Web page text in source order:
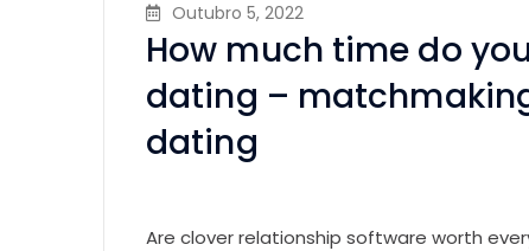
Outubro 5, 2022
How much time do
dating –
dating
Are clover relationship software worth